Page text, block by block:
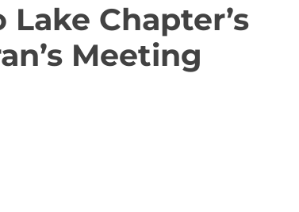
Lake Chapter’s
Meeting